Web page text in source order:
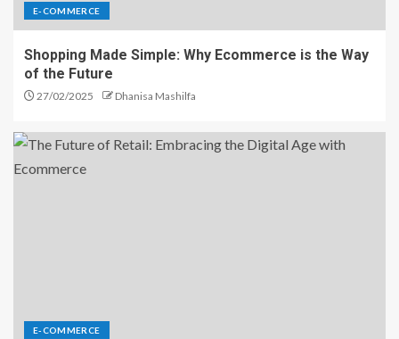
E-COMMERCE
Shopping Made Simple: Why Ecommerce is the Way
of the Future
27/02/2025 Dhanisa Mashilfa
E-COMMERCE